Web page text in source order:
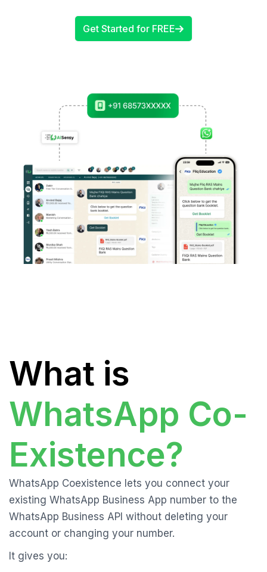
Get Started for FREE
What is
WhatsApp Co-
Existence?
WhatsApp Coexistence lets you connect your
existing WhatsApp Business App number to the
WhatsApp Business API without deleting your
account or changing your number.
It gives you: